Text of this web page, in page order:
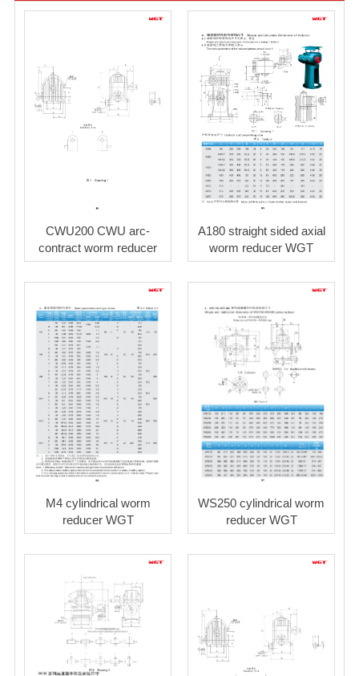
CWU200 CWU arc-
contract worm reducer
A180 straight sided axial
worm reducer WGT
M4 cylindrical worm
reducer WGT
WS250 cylindrical worm
reducer WGT